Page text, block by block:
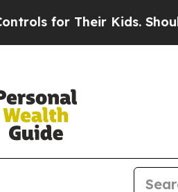
Their Kids. Should the